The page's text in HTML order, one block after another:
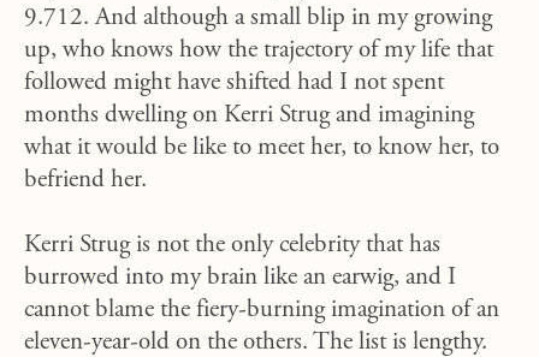
9.712. And although a small blip in my growing
up, who knows how the trajectory of my life that
followed might have shifted had I not spent
months dwelling on Kerri Strug and imagining
what it would be like to meet her, to know her, to
befriend her.
Kerri Strug is not the only celebrity that has
burrowed into my brain like an earwig, and I
cannot blame the fiery-burning imagination of an
eleven-year-old on the others. The list is lengthy.